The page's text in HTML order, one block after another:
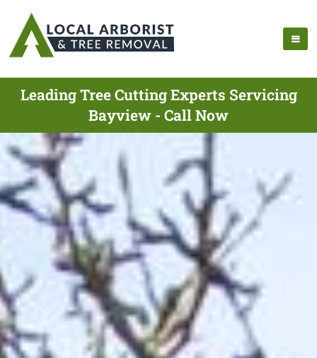
Leading Tree Cutting Experts Servicing
Bayview - Call Now